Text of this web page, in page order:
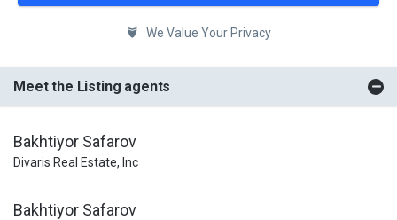
We Value Your Privacy
Meet the Listing agents
Bakhtiyor Safarov
Divaris Real Estate, Inc
Bakhtiyor Safarov